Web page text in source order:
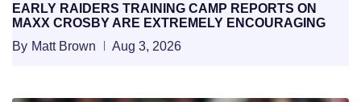
EARLY RAIDERS TRAINING CAMP REPORTS ON
MAXX CROSBY ARE EXTREMELY ENCOURAGING
By Matt Brown Aug 3, 2026